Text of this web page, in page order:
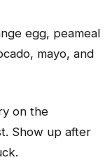
egg, peameal
mayo, and
on the
Show up after